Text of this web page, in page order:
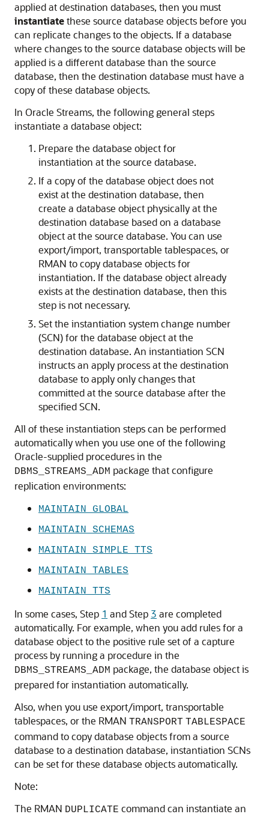
applied at destination databases, then you must
instantiatethese source database objects before you
can replicate changes to the objects. If a database
where changes to the source database objects will be
applied is a different database than the source
database, then the destination database must have a
copy of these database objects.
In Oracle Streams, the following general steps
instantiate a database object:
Prepare the database object for
instantiation at the source database.
If a copy of the database object does not
exist at the destination database, then
create a database object physically at the
destination database based on a database
object at the source database. You can use
export/import, transportable tablespaces, or
RMAN to copy database objects for
instantiation. If the database object already
exists at the destination database, then this
step is not necessary.
Set the instantiation system change number
(SCN) for the database object at the
destination database. An instantiation SCN
instructs an apply process at the destination
database to apply only changes that
committed at the source database after the
specified SCN.
All of these instantiation steps can be performed
automatically when you use one of the following
Oracle-supplied procedures in the
DBMS_STREAMS_ADM package that configure
replication environments:
MAINTAIN_GLOBAL
MAINTAIN_SCHEMAS
MAINTAIN_SIMPLE_TTS
MAINTAIN_TABLES
MAINTAIN_TTS
In some cases, Step 1 and Step 3 are completed
automatically. For example, when you add rules for a
database object to the positive rule set of a capture
process by running a procedure in the
DBMS_STREAMS_ADM package, the database object is
prepared for instantiation automatically.
Also, when you use export/import, transportable
tablespaces, or the RMAN TRANSPORT TABLESPACE
command to copy database objects from a source
database to a destination database, instantiation SCNs
can be set for these database objects automatically.
Note:
The RMAN DUPLICATE command can instantiate an